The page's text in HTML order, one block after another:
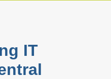
IT